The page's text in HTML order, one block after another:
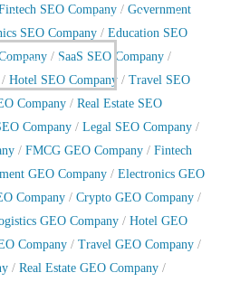
services in Indonesia.
SEO Company / Government
SEO Company / Education SEO
/ SaaS SEO Company /
/ Hotel SEO Company / Travel SEO
Company / Real Estate SEO
Company / Legal SEO Company /
/ FMCG GEO Company / Fintech
GEO Company / Electronics GEO
Company / Crypto GEO Company /
GEO Company / Hotel GEO
Company / Travel GEO Company /
/ Real Estate GEO Company /